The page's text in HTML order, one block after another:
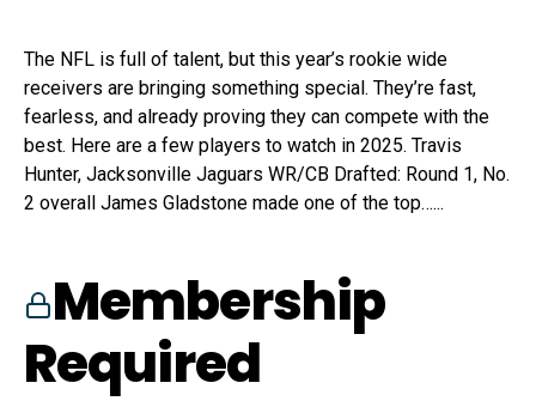
The NFL is full of talent, but this year’s rookie wide
receivers are bringing something special. They’re fast,
fearless, and already proving they can compete with the
best. Here are a few players to watch in 2025. Travis
Hunter, Jacksonville Jaguars WR/CB Drafted: Round 1, No.
2 overall James Gladstone made one of the top…...
Membership
Required